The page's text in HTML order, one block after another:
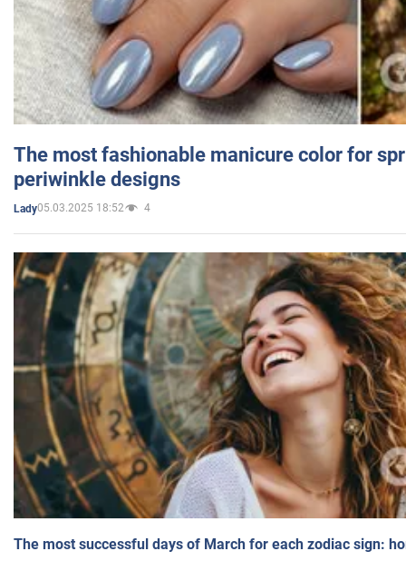
The most fashionable manicure color for
periwinkle designs
Lady05.03.2025 18:52 4
The most successful days of March for each zodiac sign: